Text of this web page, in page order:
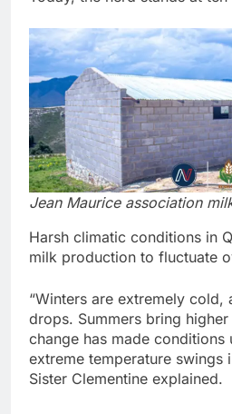
Jean Maurice association
Harsh climatic conditions in
milk production to fluctuate
“Winters are extremely
drops. Summers bring
change has made
extreme temperature swings
Sister Clementine explained.